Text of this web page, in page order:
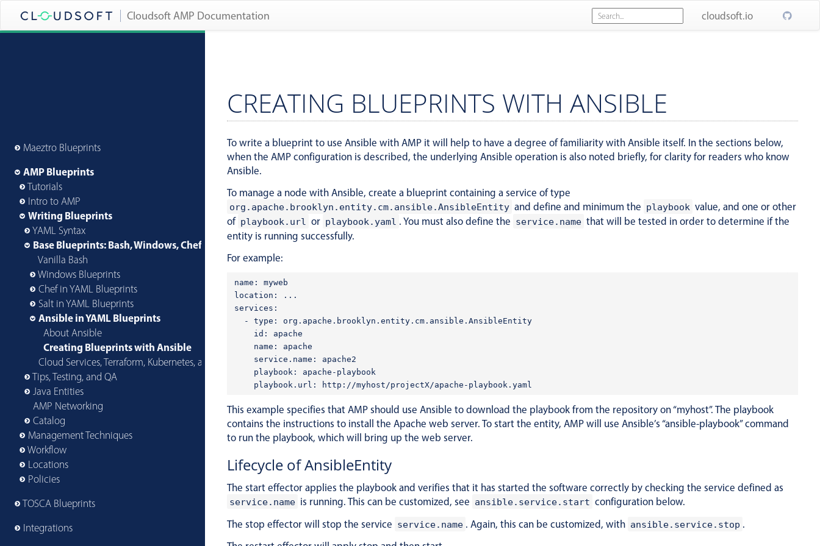
Cloudsoft AMP Documentation cloudsoft.io
Maeztro Blueprints
AMP Blueprints
Tutorials
Intro to AMP
Writing Blueprints
YAML Syntax
Base Blueprints: Bash, Windows, Chef and More
Vanilla Bash
Windows Blueprints
Chef in YAML Blueprints
Salt in YAML Blueprints
Ansible in YAML Blueprints
About Ansible
Creating Blueprints with Ansible
Cloud Services, Terraform, Kubernetes, and More
Tips, Testing, and QA
Java Entities
AMP Networking
Catalog
Management Techniques
Workflow
Locations
Policies
TOSCA Blueprints
Integrations
CREATING BLUEPRINTS WITH ANSIBLE
To write a blueprint to use Ansible with AMP it will help to have a degree of familiarity with Ansible itself. In the sections below,
when the AMP configuration is described, the underlying Ansible operation is also noted briefly, for clarity for readers who know
Ansible.
To manage a node with Ansible, create a blueprint containing a service of type
org.apache.brooklyn.entity.cm.ansible.AnsibleEntity and define and minimum the playbook value, and one or other
of playbook.url or playbook.yaml . You must also define the service.name that will be tested in order to determine if the
entity is running successfully.
For example:
name: myweb
location: ...
services:
  - type: org.apache.brooklyn.entity.cm.ansible.AnsibleEntity
    id: apache
    name: apache
    service.name: apache2
    playbook: apache-playbook
This example specifies that AMP should use Ansible to download the playbook from the repository on “myhost”. The playbook
contains the instructions to install the Apache web server. To start the entity, AMP will use Ansible’s “ansible-playbook” command
to run the playbook, which will bring up the web server.
Lifecycle of AnsibleEntity
The start effector applies the playbook and verifies that it has started the software correctly by checking the service defined as
service.name is running. This can be customized, see ansible.service.start configuration below.
The stop effector will stop the service service.name . Again, this can be customized, with ansible.service.stop .